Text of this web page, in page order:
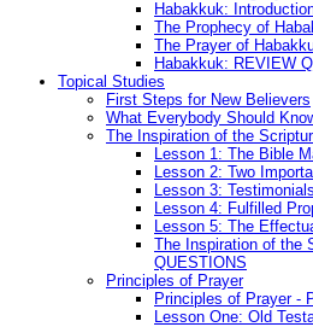
Habakkuk:
The Prophecy of
The Prayer of
Habakkuk: REVIEW
Topical Studies
First Steps for New Believers
What Everybody Should
The Inspiration of the
Lesson 1: The Bible
Lesson 2: Two
Lesson 3: Testimonials
Lesson 4: Fulfilled
Lesson 5: The
The Inspiration of the
QUESTIONS
Principles of Prayer
Principles of Prayer -
Lesson One: Old